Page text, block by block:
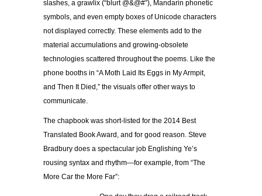
slashes, a grawlix (“blurt @&@#”), Mandarin phonetic
symbols, and even empty boxes of Unicode characters
not displayed correctly. These elements add to the
material accumulations and growing-obsolete
technologies scattered throughout the poems. Like the
phone booths in “A Moth Laid Its Eggs in My Armpit,
and Then It Died,” the visuals offer other ways to
communicate.
The chapbook was short-listed for the 2014 Best
Translated Book Award, and for good reason. Steve
Bradbury does a spectacular job Englishing Ye’s
rousing syntax and rhythm—for example, from “The
More Car the More Far”: